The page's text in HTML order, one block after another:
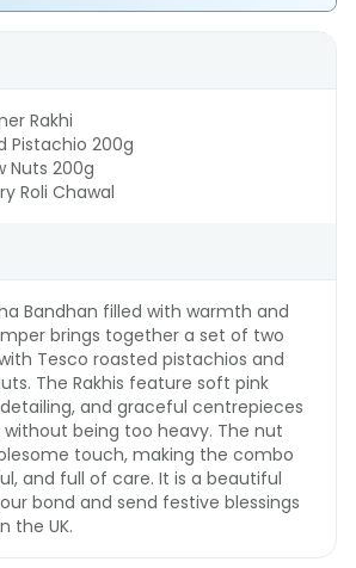
Rakhi
Pistachio 200g
Nuts 200g
Roli Chawal
Bandhan filled with warmth and
brings together a set of two
Tesco roasted pistachios and
The Rakhis feature soft pink
and graceful centrepieces
being too heavy. The nut
touch, making the combo
and full of care. It is a beautiful
bond and send festive blessings
the UK.